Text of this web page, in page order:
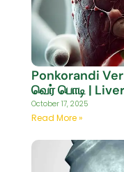
Ponkorandi
வெர் பொடி |
October 17, 2025
Read More »